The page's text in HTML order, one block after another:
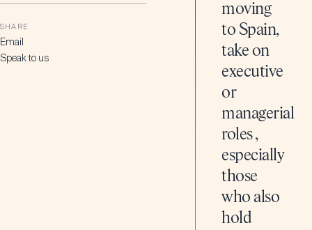
SHARE
Email
Speak to us
moving
to Spain,
take on
executive
or
managerial
roles ,
especially
those
who also
hold